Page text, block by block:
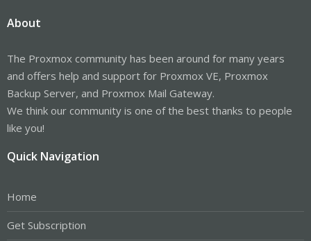
About
The Proxmox community has been around for many years
and offers help and support for Proxmox VE, Proxmox
Backup Server, and Proxmox Mail Gateway.
We think our community is one of the best thanks to people
like you!
Quick Navigation
Home
Get Subscription